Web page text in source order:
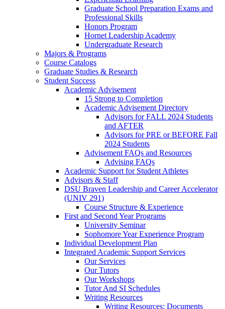
Graduate School Preparation Exams and
Professional Skills
Honors Program
Hornet Leadership Academy
Undergraduate Research
Majors & Programs
Course Catalogs
Graduate Studies & Research
Student Success
Academic Advisement
15 Strong to Completion
Academic Advisement Directory
Advisors for FALL 2024 Students
and AFTER
Advisors for PRE or BEFORE Fall
2024 Students
Advisement FAQs and Resources
Advising FAQs
Academic Support for Student Athletes
Advisors & Staff
DSU Braven Leadership and Career Accelerator
(UNIV 291)
Course Structure & Experience
First and Second Year Programs
University Seminar
Sophomore Year Experience Program
Individual Development Plan
Integrated Academic Support Services
Our Services
Our Tutors
Our Workshops
Tutor And SI Schedules
Writing Resources
Writing Resources: Documents